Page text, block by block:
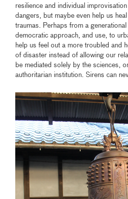
resilience and individual
dangers, but maybe even help us
traumas. Perhaps from a
democratic approach, and use, to
help us feel out a more troubled and
of disaster instead of allowing our
be mediated solely by the sciences,
authoritarian institution. Sirens can